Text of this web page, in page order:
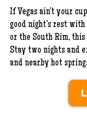
If Vegas ain’t your
good night’s rest
or the South Rim,
Stay two nights and
and nearby hot